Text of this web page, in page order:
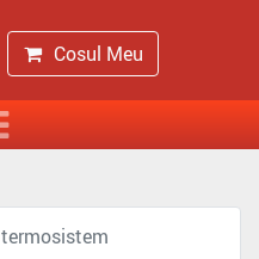
Cosul Meu
termosistem